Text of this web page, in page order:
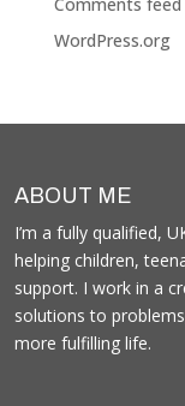
WordPress.org
ABOUT ME
I’m a fully qualified,
helping children,
support. I work in a
solutions to
more fulfilling life.